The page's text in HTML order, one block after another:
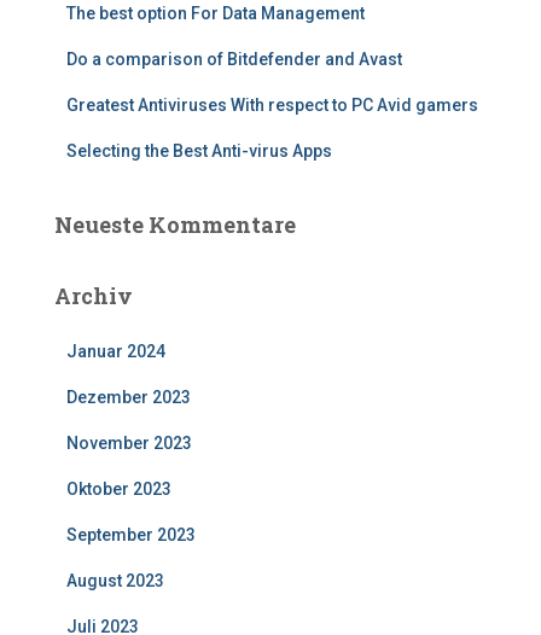
The best option For Data Management
Do a comparison of Bitdefender and Avast
Greatest Antiviruses With respect to PC Avid gamers
Selecting the Best Anti-virus Apps
Neueste Kommentare
Archiv
Januar 2024
Dezember 2023
November 2023
Oktober 2023
September 2023
August 2023
Juli 2023